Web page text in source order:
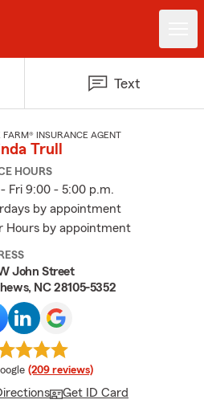
Text
FARM® INSURANCE AGENT
Trull
HOURS
Fri 9:00 - 5:00 p.m.
by appointment
Hours by appointment
John Street
NC 28105-5352
rating
(209 reviews)
Get ID Card